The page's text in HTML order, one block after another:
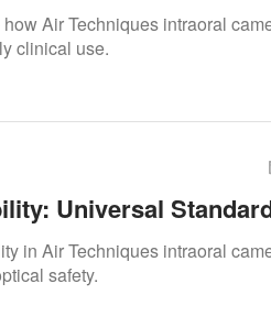
Air Techniques intraoral
clinical use.
Universal
in Air Techniques intraoral
safety.